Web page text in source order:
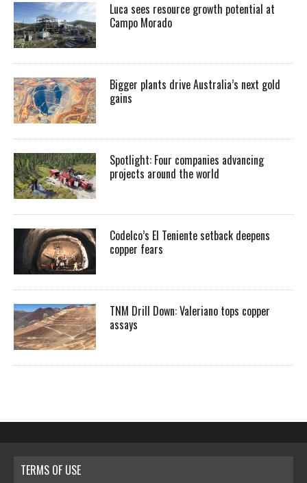
Luca sees resource growth potential at
Campo Morado
Bigger plants drive Australia’s next gold
gains
Spotlight: Four companies advancing
projects around the world
Codelco’s El Teniente setback deepens
copper fears
TNM Drill Down: Valeriano tops copper
assays
TERMS OF USE